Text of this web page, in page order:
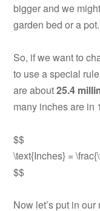
bigger and we
garden bed or a pot.
So, if we want to
to use a special
are about25.4
many inches are in
$$
\text{Inches} =
$$
Now let’s put in our